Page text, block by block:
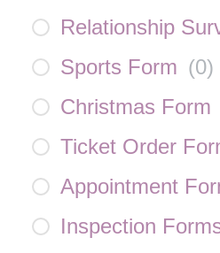
Relationship
Sports Form (0)
Christmas Form
Ticket Order
Appointment
Inspection